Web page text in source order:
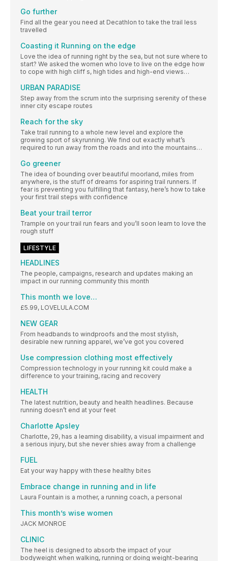
Go further
Find all the gear you need at Decathlon to take the trail less
travelled
Coasting it Running on the edge
Love the idea of running right by the sea, but not sure where to
start? We asked the women who love to live on the edge how
to cope with high cliff s, high tides and high-end views…
URBAN PARADISE
Step away from the scrum into the surprising serenity of these
inner city escape routes
Reach for the sky
Take trail running to a whole new level and explore the
growing sport of skyrunning. We find out exactly what’s
required to run away from the roads and into the mountains…
Go greener
The idea of bounding over beautiful moorland, miles from
anywhere, is the stuff of dreams for aspiring trail runners. If
fear is preventing you fulfilling that fantasy, here’s how to take
your first trail steps with confidence
Beat your trail terror
Trample on your trail run fears and you’ll soon learn to love the
rough stuff
LIFESTYLE
HEADLINES
The people, campaigns, research and updates making an
impact in our running community this month
This month we love…
£5.99, LOVELULA.COM
NEW GEAR
From headbands to windproofs and the most stylish,
desirable new running apparel, we’ve got you covered
Use compression clothing most effectively
Compression technology in your running kit could make a
difference to your training, racing and recovery
HEALTH
The latest nutrition, beauty and health headlines. Because
running doesn’t end at your feet
Charlotte Apsley
Charlotte, 29, has a learning disability, a visual impairment and
a serious injury, but she never shies away from a challenge
FUEL
Eat your way happy with these healthy bites
Embrace change in running and in life
Laura Fountain is a mother, a running coach, a personal
This month’s wise women
JACK MONROE
CLINIC
The heel is designed to absorb the impact of your
bodyweight when walking, running or doing weight-bearing